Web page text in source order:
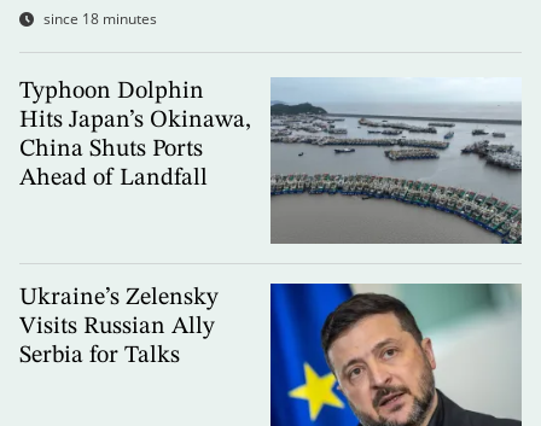
since 18 minutes
Typhoon Dolphin
Hits Japan’s Okinawa,
China Shuts Ports
Ahead of Landfall
Ukraine’s Zelensky
Visits Russian Ally
Serbia for Talks